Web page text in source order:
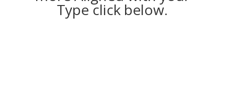
Type click below.